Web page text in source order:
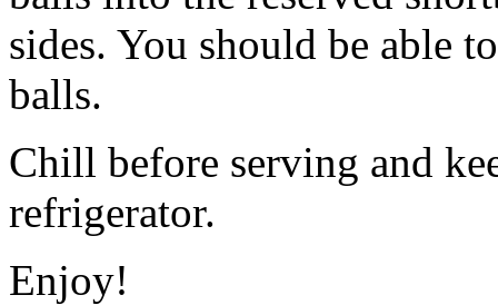
sides. You should be able
balls.
Chill before serving and
refrigerator.
Enjoy!